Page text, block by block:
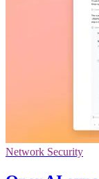
Network Security